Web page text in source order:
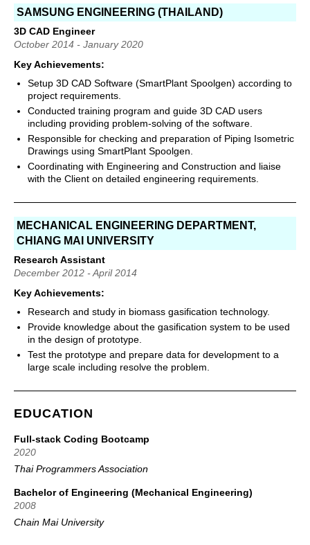
SAMSUNG ENGINEERING (THAILAND)
3D CAD Engineer
October 2014 - January 2020
Key Achievements:
Setup 3D CAD Software (SmartPlant Spoolgen) according to
project requirements.
Conducted training program and guide 3D CAD users
including providing problem-solving of the software.
Responsible for checking and preparation of Piping Isometric
Drawings using SmartPlant Spoolgen.
Coordinating with Engineering and Construction and liaise
with the Client on detailed engineering requirements.
MECHANICAL ENGINEERING DEPARTMENT,
CHIANG MAI UNIVERSITY
Research Assistant
December 2012 - April 2014
Key Achievements:
Research and study in biomass gasification technology.
Provide knowledge about the gasification system to be used
in the design of prototype.
Test the prototype and prepare data for development to a
large scale including resolve the problem.
EDUCATION
Full-stack Coding Bootcamp
2020
Thai Programmers Association
Bachelor of Engineering (Mechanical Engineering)
2008
Chain Mai University